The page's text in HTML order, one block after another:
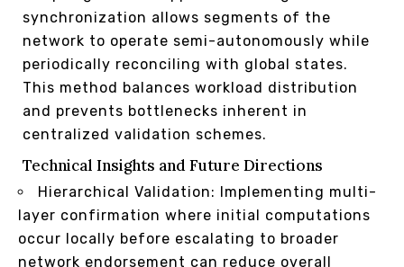
synchronization allows segments of the
network to operate semi-autonomously while
periodically reconciling with global states.
This method balances workload distribution
and prevents bottlenecks inherent in
centralized validation schemes.
Technical Insights and Future Directions
Hierarchical Validation: Implementing multi-
layer confirmation where initial computations
occur locally before escalating to broader
network endorsement can reduce overall